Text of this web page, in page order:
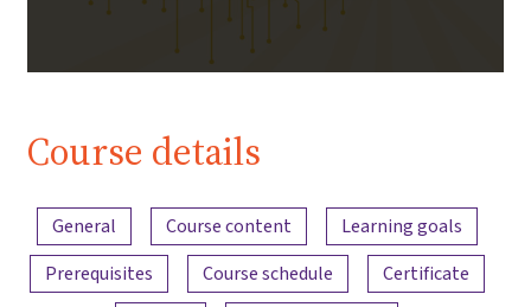
Course details
Content overview
General Course content
Learning goals
Prerequisites
Course schedule
Certificate